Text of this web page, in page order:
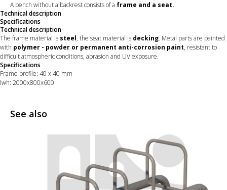
A bench without a backrest consists of a frame and a seat.
Technical description
Specifications
Technical description
The frame material is steel, the seat material is decking. Metal parts are painted
with polymer - powder or permanent anti-corrosion paint, resistant to
difficult atmospheric conditions, abrasion and UV exposure.
Specifications
Frame profile: 40 х 40 mm
lwh: 2000x800x600
See also